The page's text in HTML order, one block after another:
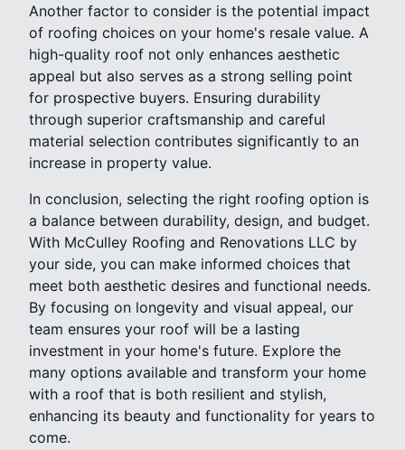
Another factor to consider is the potential impact
of roofing choices on your home's resale value. A
high-quality roof not only enhances aesthetic
appeal but also serves as a strong selling point
for prospective buyers. Ensuring durability
through superior craftsmanship and careful
material selection contributes significantly to an
increase in property value.
In conclusion, selecting the right roofing option is
a balance between durability, design, and budget.
With McCulley Roofing and Renovations LLC by
your side, you can make informed choices that
meet both aesthetic desires and functional needs.
By focusing on longevity and visual appeal, our
team ensures your roof will be a lasting
investment in your home's future. Explore the
many options available and transform your home
with a roof that is both resilient and stylish,
enhancing its beauty and functionality for years to
come.